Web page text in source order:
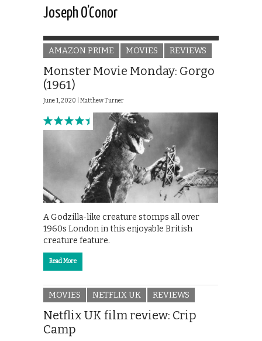
Joseph O’Conor
AMAZON PRIME MOVIES REVIEWS
Monster Movie Monday: Gorgo
(1961)
June 1, 2020 | Matthew Turner
A Godzilla-like creature stomps all over
1960s London in this enjoyable British
creature feature.
Read More
MOVIES NETFLIX UK REVIEWS
Netflix UK film review: Crip
Camp